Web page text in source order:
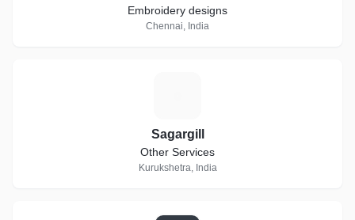
Embroidery designs
Chennai, India
Sagargill
Other Services
Kurukshetra, India